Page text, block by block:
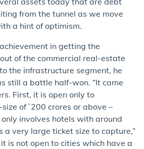
from the tunnel as we move
a hint of optimism.
in getting the
of the commercial real-estate
the infrastructure segment, he
still a battle half-won. “It came
First, it is open only to
of `200 crores or above –
involves hotels with around
a very large ticket size to capture,”
is not open to cities which have a